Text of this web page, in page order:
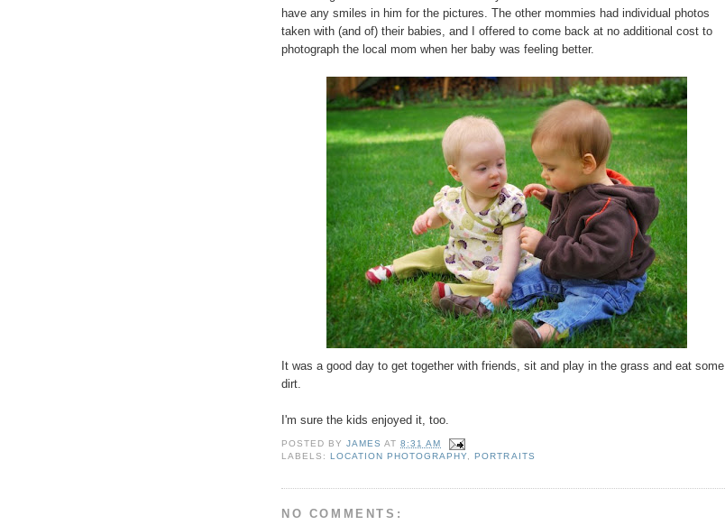
have any smiles in him for the pictures. The other mommies had individual photos
taken with (and of) their babies, and I offered to come back at no additional cost to
photograph the local mom when her baby was feeling better.
It was a good day to get together with friends, sit and play in the grass and eat some
dirt.
I'm sure the kids enjoyed it, too.
POSTED BYJAMES AT8:31 AM
LABELS: LOCATION PHOTOGRAPHY, PORTRAITS
NO COMMENTS: